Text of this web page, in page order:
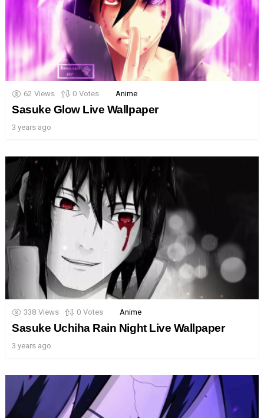
62 Views 0 Votes Anime
Sasuke Glow Live Wallpaper
3 years ago
338 Views 0 Votes Anime
Sasuke Uchiha Rain Night Live Wallpaper
3 years ago